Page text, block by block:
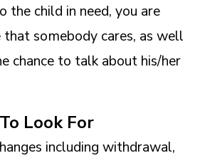
the child in need, you are
that somebody cares, as well
chance to talk about his/her
Look For
including withdrawal,